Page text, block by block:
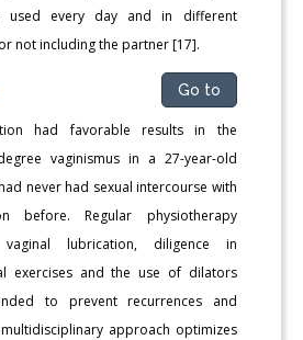
every day and in different
not including the partner [17].
Go to
had favorable results in the
vaginismus in a 27-year-old
never had sexual intercourse with
before. Regular physiotherapy
lubrication, diligence in
exercises and the use of dilators
to prevent recurrences and
approach optimizes